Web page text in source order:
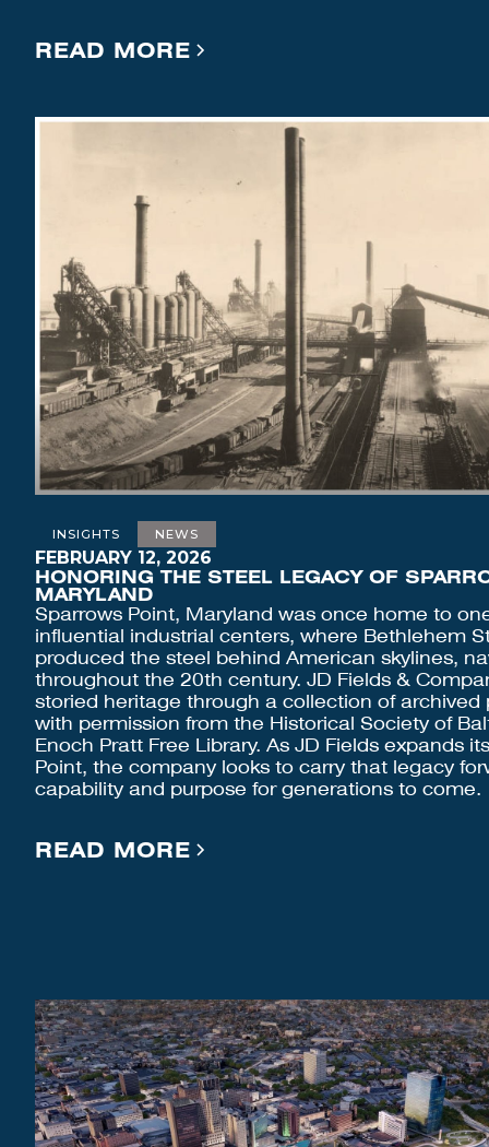
READ MORE
INSIGHTS NEWS
FEBRUARY 12, 2026
HONORING THE STEEL LEGACY OF
MARYLAND
Sparrows Point, Maryland was once home to
influential industrial centers, where Bethlehem
produced the steel behind American skylines,
throughout the 20th century. JD Fields &
storied heritage through a collection of archived
with permission from the Historical Society of
Enoch Pratt Free Library. As JD Fields expands
Point, the company looks to carry that legacy
capability and purpose for generations to come.
READ MORE